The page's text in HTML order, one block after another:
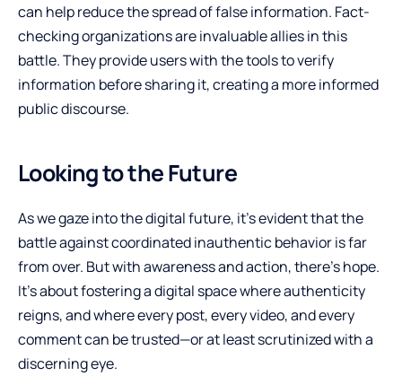
can help reduce the spread of false information. Fact-
checking organizations are invaluable allies in this
battle. They provide users with the tools to verify
information before sharing it, creating a more informed
public discourse.
Looking to the Future
As we gaze into the digital future, it’s evident that the
battle against coordinated inauthentic behavior is far
from over. But with awareness and action, there’s hope.
It’s about fostering a digital space where authenticity
reigns, and where every post, every video, and every
comment can be trusted—or at least scrutinized with a
discerning eye.